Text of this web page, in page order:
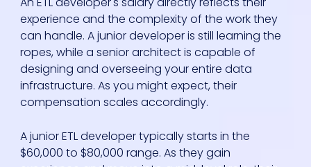
experience and the complexity of the work they
can handle. A junior developer is still learning the
ropes, while a senior architect is capable of
designing and overseeing your entire data
infrastructure. As you might expect, their
compensation scales accordingly.
A junior ETL developer typically starts in the
$60,000 to $80,000 range. As they gain